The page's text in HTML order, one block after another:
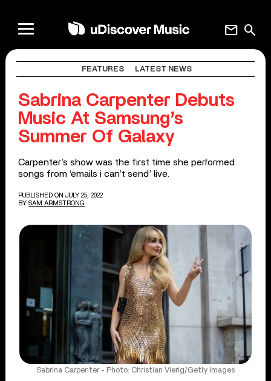
search
mail
FEATURES LATEST NEWS
Sabrina Carpenter Debuts
Music At Samsung’s
Summer Of Galaxy
Carpenter’s show was the first time she performed
songs from ‘emails i can’t send’ live.
PUBLISHED ON JULY 25, 2022
BY SAM ARMSTRONG
Sabrina Carpenter - Photo: Christian Vierig/Getty Images